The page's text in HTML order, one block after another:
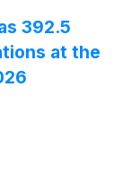
392.5
at the